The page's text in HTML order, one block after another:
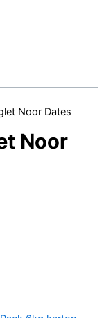
Noor Dates
Noor